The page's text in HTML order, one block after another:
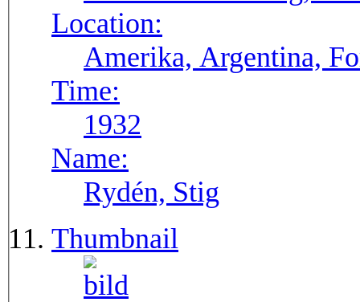
Location:
Amerika, Argentina,
Time:
1932
Name:
Rydén, Stig
Thumbnail